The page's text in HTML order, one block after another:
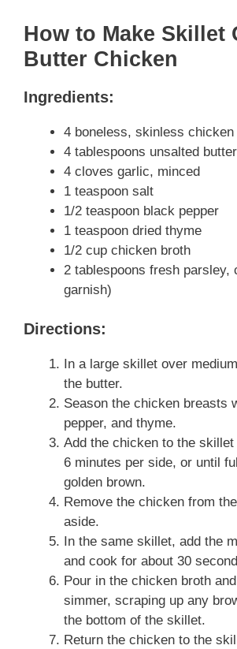
How to Make Skillet
Butter Chicken
Ingredients:
4 boneless, skinless chicken
4 tablespoons unsalted butter
4 cloves garlic, minced
1 teaspoon salt
1/2 teaspoon black pepper
1 teaspoon dried thyme
1/2 cup chicken broth
2 tablespoons fresh parsley,
garnish)
Directions:
In a large skillet over
the butter.
Season the chicken breasts
pepper, and thyme.
Add the chicken to the
6 minutes per side, or until
golden brown.
Remove the chicken from
aside.
In the same skillet, add the
and cook for about 30
Pour in the chicken broth
simmer, scraping up any
the bottom of the skillet.
Return the chicken to the